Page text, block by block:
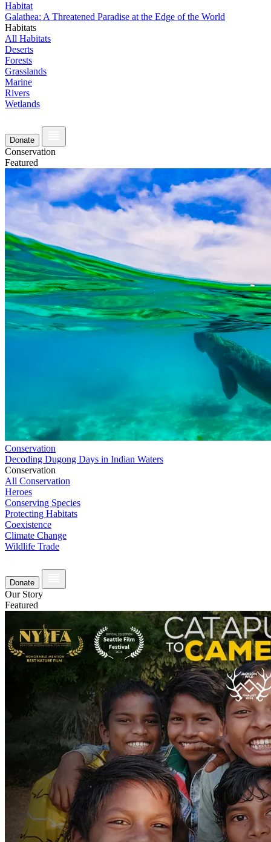
Habitat
Galathea: A Threatened Paradise at the Edge of the World
Habitats
All Habitats
Deserts
Forests
Grasslands
Marine
Rivers
Wetlands
Donate
Conservation
Featured
Conservation
Decoding Dugong Days in Indian Waters
Conservation
All Conservation
Heroes
Conserving Species
Protecting Habitats
Coexistence
Climate Change
Wildlife Trade
Donate
Our Story
Featured